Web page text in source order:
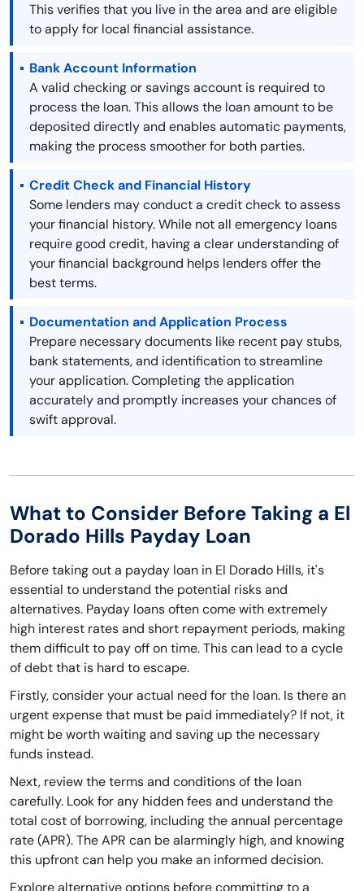
This verifies that you live in the area and are eligible
to apply for local financial assistance.
Bank Account Information
A valid checking or savings account is required to
process the loan. This allows the loan amount to be
deposited directly and enables automatic payments,
making the process smoother for both parties.
Credit Check and Financial History
Some lenders may conduct a credit check to assess
your financial history. While not all emergency loans
require good credit, having a clear understanding of
your financial background helps lenders offer the
best terms.
Documentation and Application Process
Prepare necessary documents like recent pay stubs,
bank statements, and identification to streamline
your application. Completing the application
accurately and promptly increases your chances of
swift approval.
What to Consider Before Taking a El
Dorado Hills Payday Loan
Before taking out a payday loan in El Dorado Hills, it's
essential to understand the potential risks and
alternatives. Payday loans often come with extremely
high interest rates and short repayment periods, making
them difficult to pay off on time. This can lead to a cycle
of debt that is hard to escape.
Firstly, consider your actual need for the loan. Is there an
urgent expense that must be paid immediately? If not, it
might be worth waiting and saving up the necessary
funds instead.
Next, review the terms and conditions of the loan
carefully. Look for any hidden fees and understand the
total cost of borrowing, including the annual percentage
rate (APR). The APR can be alarmingly high, and knowing
this upfront can help you make an informed decision.
Explore alternative options before committing to a